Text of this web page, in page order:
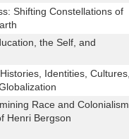
Shifting Constellations of
the Self, and
Identities, Cultures,
Race and Colonialism
Henri Bergson